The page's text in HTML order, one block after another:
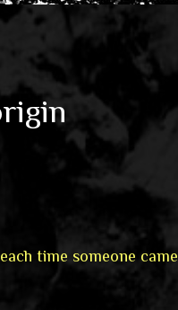
time someone came